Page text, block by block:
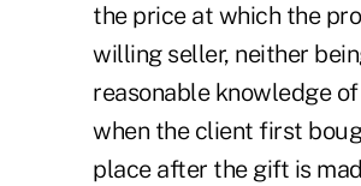
the price at which the
willing seller, neither
reasonable knowledge
when the client first
place after the gift is